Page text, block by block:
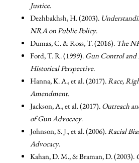
Justice.
Dezhbakhsh, H. (2003).
NRA on Public Policy.
Dumas, C. & Ross, T. (2016). The
Ford, T. R. (1999). Gun Control and
Historical Perspective.
Hanna, K. A., et al. (2017).Race,
Amendment.
Jackson, A., et al. (2017). Outreach
of Gun Advocacy.
Johnson, S. J., et al. (2006).Racial
Advocacy.
Kahan, D. M., & Braman, D. (2003).